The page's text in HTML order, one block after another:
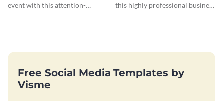
event with this attention-
this highly professional business
Free Social Media Templates by
Visme